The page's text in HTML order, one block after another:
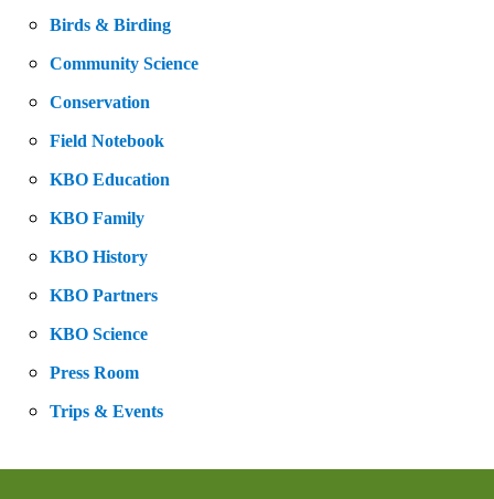
Birds & Birding
Community Science
Conservation
Field Notebook
KBO Education
KBO Family
KBO History
KBO Partners
KBO Science
Press Room
Trips & Events